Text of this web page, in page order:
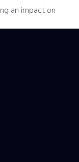
an impact on